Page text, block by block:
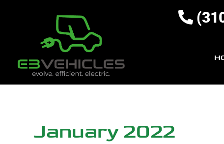
January 2022